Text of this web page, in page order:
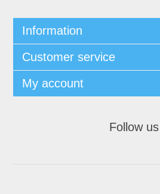
Information
Customer service
My account
Follow us